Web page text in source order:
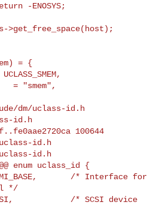
-ENOSYS;
= {
"smem",
dm/uclass-id.h
id.h
100644
id.h
id.h
enum uclass_id {
*/